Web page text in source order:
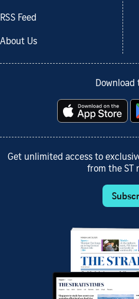
RSS Feed
About Us
Download
Get unlimited access to
from the ST